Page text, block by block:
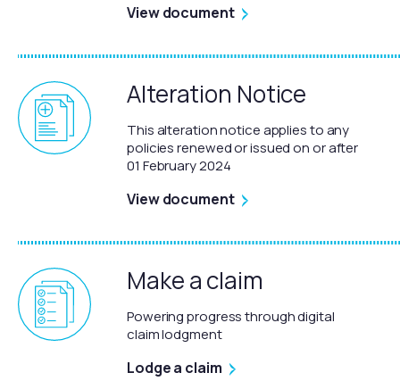
View document
Alteration Notice
This alteration notice applies to any
policies renewed or issued on or after
01 February 2024
View document
Make a claim
Powering progress through digital
claim lodgment
Lodge a claim